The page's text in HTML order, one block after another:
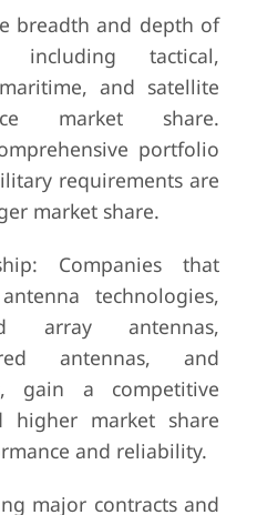
breadth and depth of
including tactical,
and satellite
market share.
portfolio
requirements are
market share.
Companies that
technologies,
array antennas,
antennas, and
gain a competitive
higher market share
and reliability.
major contracts and